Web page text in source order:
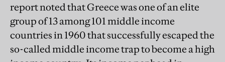
report noted that Greece was one of an elite
group of 13 among 101 middle income
countries in 1960 that successfully escaped the
so-called middle income trap to become a high